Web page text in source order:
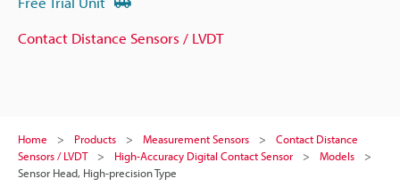
Contact Distance Sensors / LVDT
Home Products Measurement Sensors
Contact Distance
Sensors / LVDT
High-Accuracy Digital Contact Sensor
Models
Sensor Head, High-precision Type